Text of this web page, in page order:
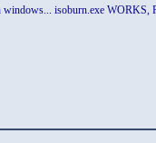
isoburn.exe